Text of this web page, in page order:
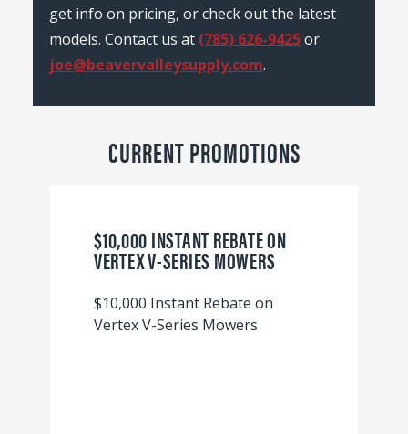
get info on pricing, or check out the latest
models. Contact us at (785) 626-9425or
joe@beavervalleysupply.com.
CURRENT PROMOTIONS
$10,000 INSTANT REBATE ON
VERTEX V-SERIES MOWERS
$10,000 Instant Rebate on
Vertex V-Series Mowers